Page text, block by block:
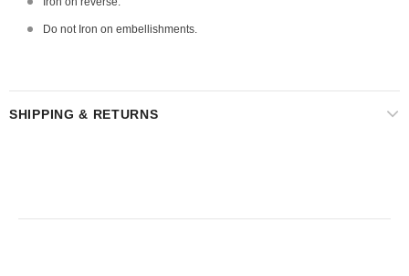
Do not Iron on embellishments.
SHIPPING & RETURNS